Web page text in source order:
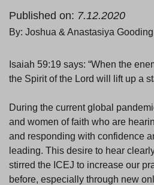
Published on: 7.12.2020
By: Joshua & Anastasiya Gooding
Isaiah 59:19 says: “When the
the Spirit of the Lord will lift up a
During the current global
and women of faith who are
and responding with confidence
leading. This desire to hear
stirred the ICEJ to increase our
before, especially through new